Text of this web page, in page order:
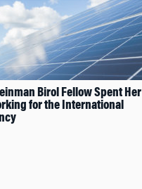
Birol Fellow Spent Her
for the International